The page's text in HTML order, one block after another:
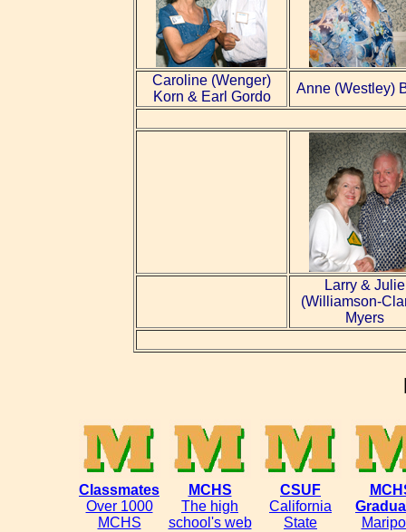
Caroline (Wenger)
Korn & Earl Gordo
Anne (Westley)
Larry & Julie
(Williamson-
Myers
Classmates
Over 1000
MCHS
MCHS
The high
school's web
CSUF
California
State